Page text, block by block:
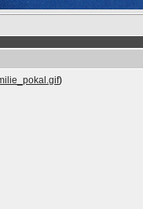
)